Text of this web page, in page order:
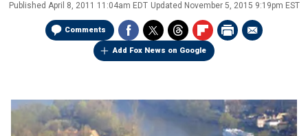
Published April 8, 2011 11:04am EDT Updated November 5, 2015 9:19pm EST
Comments
Add Fox News on Google